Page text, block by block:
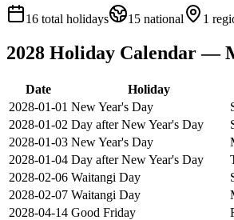
16 total holidays 15 national 1
2028 Holiday Calendar —
Date Holiday
2028-01-01 New Year's Day
2028-01-02 Day after New Year's Day
2028-01-03 New Year's Day
2028-01-04 Day after New Year's Day
2028-02-06 Waitangi Day
2028-02-07 Waitangi Day
2028-04-14 Good Friday